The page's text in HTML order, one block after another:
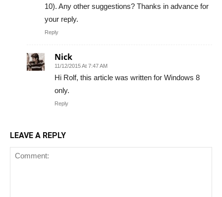
10). Any other suggestions? Thanks in advance for
your reply.
Reply
Nick
11/12/2015 At 7:47 AM
Hi Rolf, this article was written for Windows 8
only.
Reply
LEAVE A REPLY